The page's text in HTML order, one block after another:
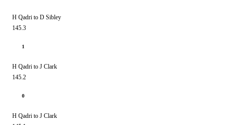
H Qadri to D Sibley
145.3
1
H Qadri to J Clark
145.2
0
H Qadri to J Clark